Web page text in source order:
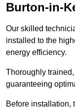
Burton-in-
Our skilled
installed to the
energy efficiency.
Thoroughly
guaranteeing
Before installation,